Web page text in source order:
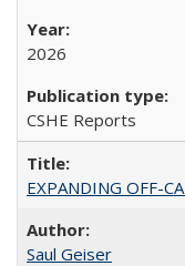
2026
CSHE Reports
EXPANDING OFF-
Saul Geiser